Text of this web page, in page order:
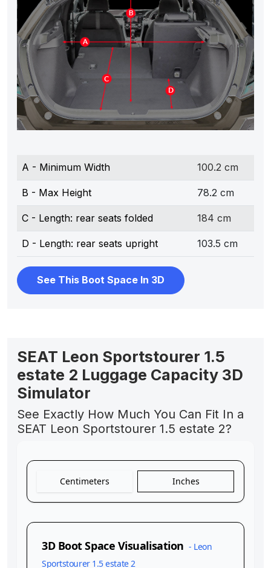
A - Minimum Width 100.2 cm
B - Max Height 78.2 cm
C - Length: rear seats folded 184 cm
D - Length: rear seats upright 103.5 cm
See This Boot Space In 3D
SEAT Leon Sportstourer 1.5
estate 2 Luggage Capacity 3D
Simulator
See Exactly How Much You Can Fit In a
SEAT Leon Sportstourer 1.5 estate 2?